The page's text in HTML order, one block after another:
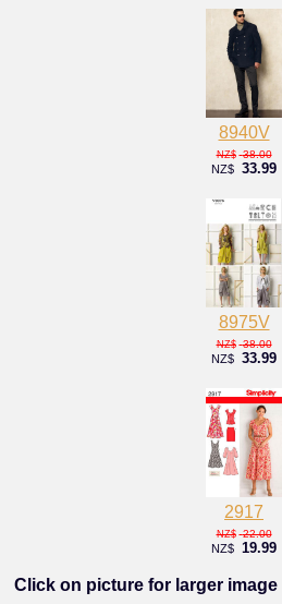
8940V
NZ$ 38.00
NZ$ 33.99
8975V
NZ$ 38.00
NZ$ 33.99
2917
NZ$ 22.00
NZ$ 19.99
Click on picture for larger image